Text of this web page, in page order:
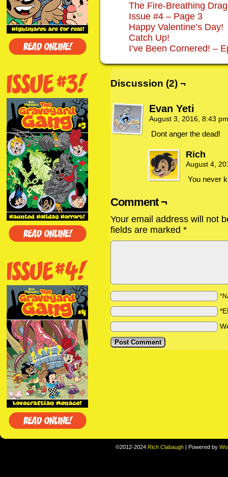
The Fire-Breathing
Issue #4 – Page 3
Happy Valentine’s Day!
Catch Up!
I’ve Been Cornered! –
Discussion (2) ¬
Evan Yeti
August 3, 2016, 8:43
Dont anger the dead!
Rich
August 4,
You never
Comment ¬
Your email address will not
fields are marked *
©2012-2024 Rich Clabaugh | Powered by